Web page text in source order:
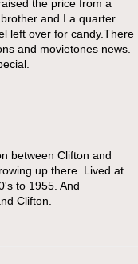
the price from a
and I a quarter
left over for candy.There
and movietones news.
between Clifton and
up there. Lived at
to 1955. And
Clifton.